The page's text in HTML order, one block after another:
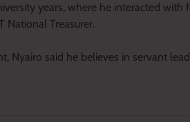
years, where he interacted with
National Treasurer.
Nyairo said he believes in servant